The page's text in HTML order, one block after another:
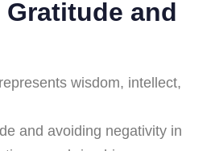
Gratitude and
wisdom, intellect,
and avoiding negativity in